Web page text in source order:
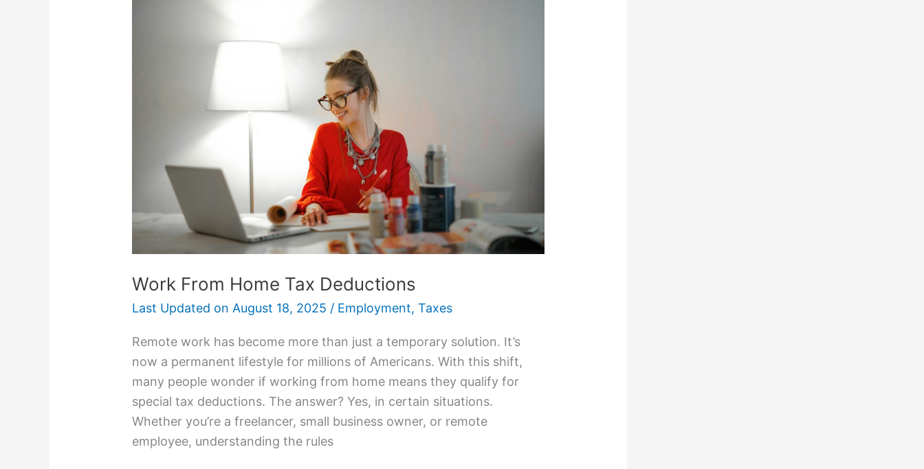
Work From Home Tax Deductions
Last Updated on August 18, 2025 / Employment,Taxes
Remote work has become more than just a temporary solution. It’s
now a permanent lifestyle for millions of Americans. With this shift,
many people wonder if working from home means they qualify for
special tax deductions. The answer? Yes, in certain situations.
Whether you’re a freelancer, small business owner, or remote
employee, understanding the rules